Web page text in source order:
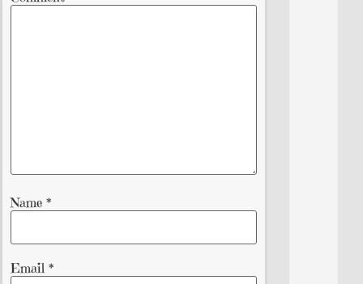
Name *
Email *